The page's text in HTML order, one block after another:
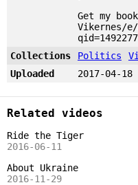
Get my
Vikernes/e/
Collections
Politics
Uploaded
2017-04-18
Related videos
Ride the Tiger
2016-06-11
About Ukraine
2016-11-29